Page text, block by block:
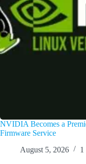
NVIDIA Becomes a
Firmware Service
August 5, 2026
1